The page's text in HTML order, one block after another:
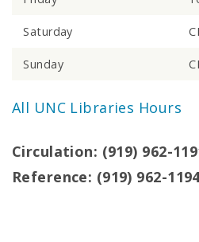
Saturday
Sunday
All UNC Libraries Hours
Circulation: (919) 962-
Reference: (919) 962-